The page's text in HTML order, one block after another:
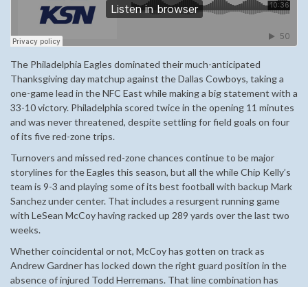
The Philadelphia Eagles dominated their much-anticipated
Thanksgiving day matchup against the Dallas Cowboys, taking a
one-game lead in the NFC East while making a big statement with a
33-10 victory. Philadelphia scored twice in the opening 11 minutes
and was never threatened, despite settling for field goals on four
of its five red-zone trips.
Turnovers and missed red-zone chances continue to be major
storylines for the Eagles this season, but all the while Chip Kelly’s
team is 9-3 and playing some of its best football with backup Mark
Sanchez under center. That includes a resurgent running game
with LeSean McCoy having racked up 289 yards over the last two
weeks.
Whether coincidental or not, McCoy has gotten on track as
Andrew Gardner has locked down the right guard position in the
absence of injured Todd Herremans. That line combination has